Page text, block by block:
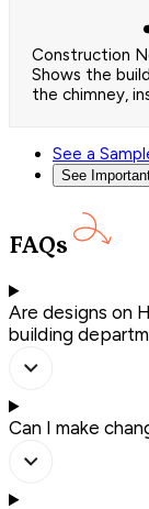
Construction
Shows the
the chimney,
See a
See
FAQs
Are designs on
building
Can I make